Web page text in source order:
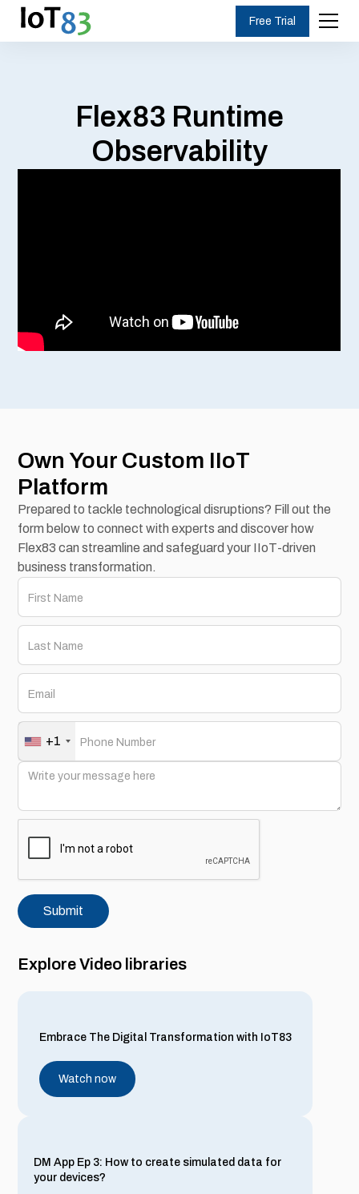
Free Trial
Flex83 Runtime
Observability
Own Your Custom IIoT
Platform
Prepared to tackle technological disruptions? Fill out the
form below to connect with experts and discover how
Flex83 can streamline and safeguard your IIoT-driven
business transformation.
+1
Explore Video libraries
Embrace The Digital Transformation with IoT83
Watch now
DM App Ep 3: How to create simulated data for
your devices?